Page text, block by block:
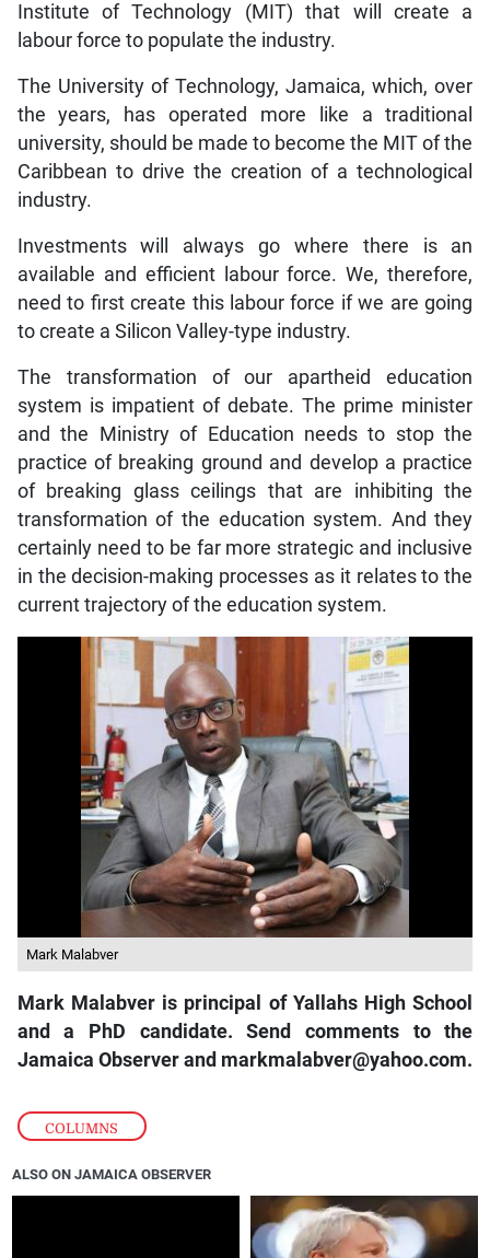
COLUMNS
Institute of Technology (MIT) that will create a
labour force to populate the industry.
The University of Technology, Jamaica, which, over
the years, has operated more like a traditional
university, should be made to become the MIT of the
Caribbean to drive the creation of a technological
industry.
Investments will always go where there is an
available and efficient labour force. We, therefore,
need to first create this labour force if we are going
to create a Silicon Valley-type industry.
The transformation of our apartheid education
system is impatient of debate. The prime minister
and the Ministry of Education needs to stop the
practice of breaking ground and develop a practice
of breaking glass ceilings that are inhibiting the
transformation of the education system. And they
certainly need to be far more strategic and inclusive
in the decision-making processes as it relates to the
current trajectory of the education system.
Mark Malabver
Mark Malabver is principal of Yallahs High School
and a PhD candidate. Send comments to the
Jamaica Observer and markmalabver@yahoo.com.
ALSO ON JAMAICA OBSERVER